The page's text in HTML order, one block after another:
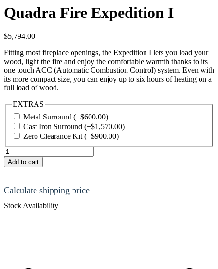
Quadra Fire Expedition I
$5,794.00
Fitting most fireplace openings, the Expedition I lets you load your
wood, light the fire and enjoy the comfortable warmth thanks to its
one touch ACC (Automatic Combustion Control) system. Even with
its more compact size, you can enjoy up to six hours of heating on a
full load of wood.
EXTRAS
Metal Surround (+$600.00)
Cast Iron Surround (+$1,570.00)
Zero Clearance Kit (+$900.00)
Quadra
Fire
Expedition
quantity
Add to cart
Calculate shipping price
Stock Availability